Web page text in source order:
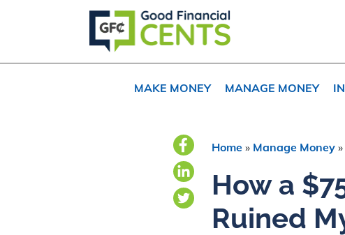
MAKE MONEY MANAGE MONEY
Home » Manage Money »
How a
Ruined